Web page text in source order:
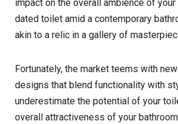
impact on the overall ambience of
dated toilet amid a contemporary
akin to a relic in a gallery of
Fortunately, the market teems with
designs that blend functionality with
underestimate the potential of your
overall attractiveness of your